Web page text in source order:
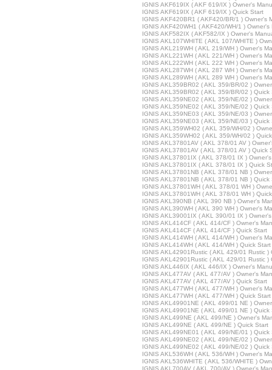
IGNIS AKF619IX ( AKF 619/IX ) Owner's
IGNIS AKF619IX ( AKF 619/IX ) Quick Start
IGNIS AKF420BR1 ( AKF420/BR/1 ) Owner's
IGNIS AKF420WH1 ( AKF420/WH/1 ) Owner's
IGNIS AKF582IX ( AKF582/IX ) Owner's
IGNIS AKL107WHITE ( AKL 107/WHITE )
IGNIS AKL219WH ( AKL 219/WH ) Owner's
IGNIS AKL221WH ( AKL 221/WH ) Owner's
IGNIS AKL222WH ( AKL 222 WH ) Owner's
IGNIS AKL287WH ( AKL 287 WH ) Owner's
IGNIS AKL289WH ( AKL 289 WH ) Owner's
IGNIS AKL359BR02 ( AKL 359/BR/02 )
IGNIS AKL359BR02 ( AKL 359/BR/02 ) Quick
IGNIS AKL359NE02 ( AKL 359/NE/02 )
IGNIS AKL359NE02 ( AKL 359/NE/02 ) Quick
IGNIS AKL359NE03 ( AKL 359/NE/03 )
IGNIS AKL359NE03 ( AKL 359/NE/03 ) Quick
IGNIS AKL359WH02 ( AKL 359/WH/02 )
IGNIS AKL359WH02 ( AKL 359/WH/02 )
IGNIS AKL37801AV ( AKL 378/01 AV )
IGNIS AKL37801AV ( AKL 378/01 AV ) Quick
IGNIS AKL37801IX ( AKL 378/01 IX )
IGNIS AKL37801IX ( AKL 378/01 IX ) Quick
IGNIS AKL37801NB ( AKL 378/01 NB )
IGNIS AKL37801NB ( AKL 378/01 NB ) Quick
IGNIS AKL37801WH ( AKL 378/01 WH )
IGNIS AKL37801WH ( AKL 378/01 WH )
IGNIS AKL390NB ( AKL 390 NB ) Owner's
IGNIS AKL390WH ( AKL 390 WH ) Owner's
IGNIS AKL39001IX ( AKL 390/01 IX )
IGNIS AKL414CF ( AKL 414/CF ) Owner's
IGNIS AKL414CF ( AKL 414/CF ) Quick Start
IGNIS AKL414WH ( AKL 414/WH ) Owner's
IGNIS AKL414WH ( AKL 414/WH ) Quick Start
IGNIS AKL42901Rustic ( AKL 429/01 Rustic )
IGNIS AKL42901Rustic ( AKL 429/01 Rustic )
IGNIS AKL446IX ( AKL 446/IX ) Owner's
IGNIS AKL477AV ( AKL 477/AV ) Owner's
IGNIS AKL477AV ( AKL 477/AV ) Quick Start
IGNIS AKL477WH ( AKL 477/WH ) Owner's
IGNIS AKL477WH ( AKL 477/WH ) Quick Start
IGNIS AKL49901NE ( AKL 499/01 NE )
IGNIS AKL49901NE ( AKL 499/01 NE ) Quick
IGNIS AKL499NE ( AKL 499/NE ) Owner's
IGNIS AKL499NE ( AKL 499/NE ) Quick Start
IGNIS AKL499NE01 ( AKL 499/NE/01 ) Quick
IGNIS AKL499NE02 ( AKL 499/NE/02 )
IGNIS AKL499NE02 ( AKL 499/NE/02 ) Quick
IGNIS AKL536WH ( AKL 536/WH ) Owner's
IGNIS AKL536WHITE ( AKL 536/WHITE )
IGNIS AKL700AV ( AKL 700/AV ) Owner's